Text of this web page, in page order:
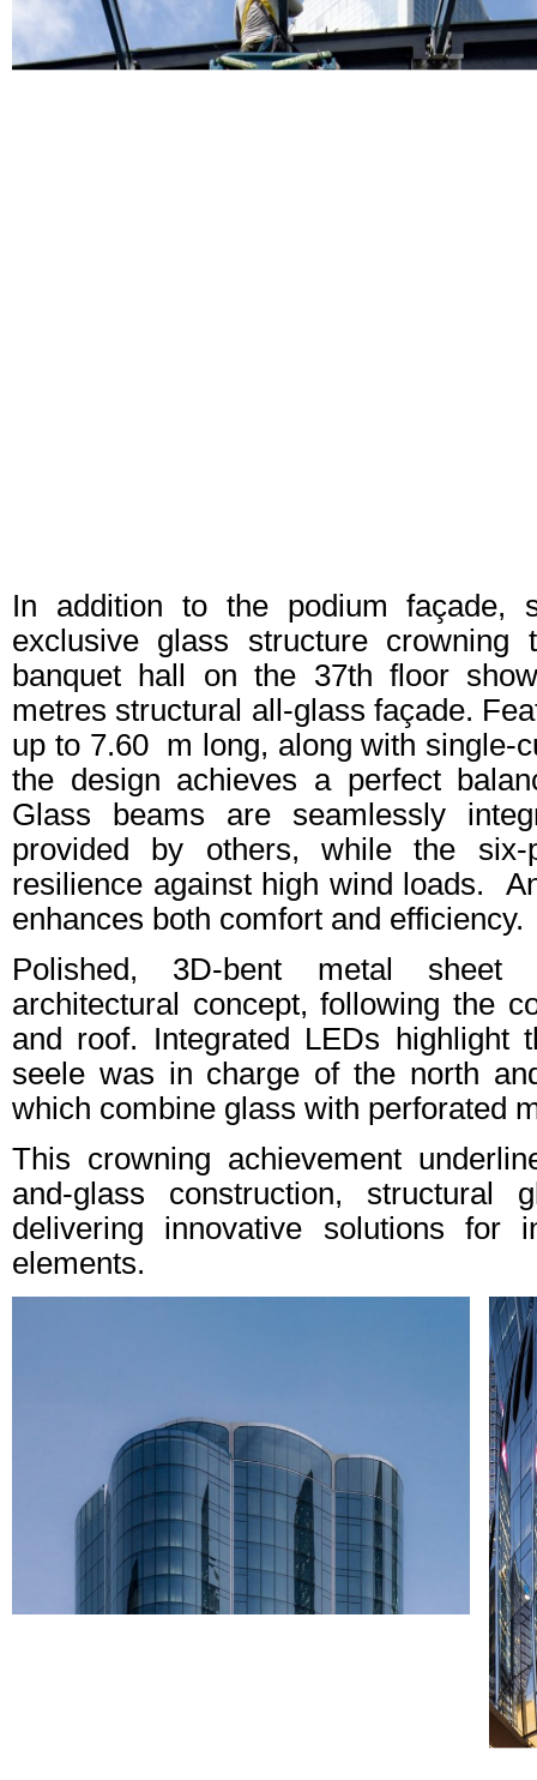
In addition to the podium façade,
exclusive glass structure crowning
banquet hall on the 37th floor
metres structural all-glass façade.
up to 7.60 m long, along with single-
the design achieves a perfect
Glass beams are seamlessly
provided by others, while the six-
resilience against high wind loads.
enhances both comfort and efficiency.
Polished, 3D-bent metal sheet
architectural concept, following the
and roof. Integrated LEDs highlight
seele was in charge of the north
which combine glass with perforated
This crowning achievement
and-glass construction, structural
delivering innovative solutions for
elements.